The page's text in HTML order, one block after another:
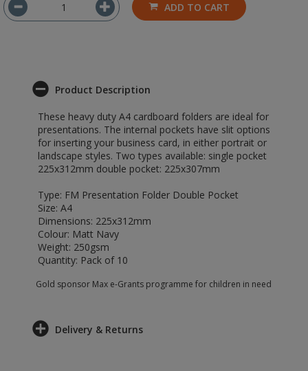
ADD TO CART
Product Description
These heavy duty A4 cardboard folders are ideal for
presentations. The internal pockets have slit options
for inserting your business card, in either portrait or
landscape styles. Two types available: single pocket
225x312mm double pocket: 225x307mm
Type: FM Presentation Folder Double Pocket
Size: A4
Dimensions: 225x312mm
Colour: Matt Navy
Weight: 250gsm
Quantity: Pack of 10
Gold sponsor Max e-Grants programme for children in need
Delivery & Returns